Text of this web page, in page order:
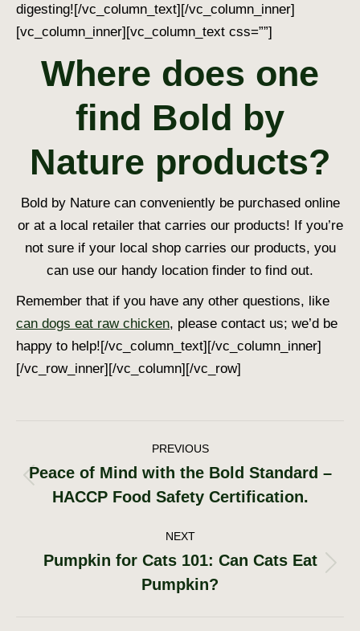
digesting![/vc_column_text][/vc_column_inner]
[vc_column_inner][vc_column_text css=””]
Where does one
find Bold by
Nature products?
Bold by Nature can conveniently be purchased online
or at a local retailer that carries our products! If you’re
not sure if your local shop carries our products, you
can use our handy location finder to find out.
Remember that if you have any other questions, like
can dogs eat raw chicken, please contact us; we’d be
happy to help![/vc_column_text][/vc_column_inner]
[/vc_row_inner][/vc_column][/vc_row]
navigation
PREVIOUS
post:
Peace of Mind with the Bold Standard –
HACCP Food Safety Certification.
NEXT
post:
Pumpkin for Cats 101: Can Cats Eat
Pumpkin?